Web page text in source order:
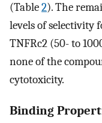
(Table2). The
levels of selectivity
TNFRc2 (50- to
none of the
cytotoxicity.
Binding